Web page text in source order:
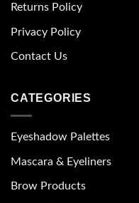
Returns Policy
Privacy Policy
Contact Us
CATEGORIES
Eyeshadow Palettes
Mascara & Eyeliners
Brow Products